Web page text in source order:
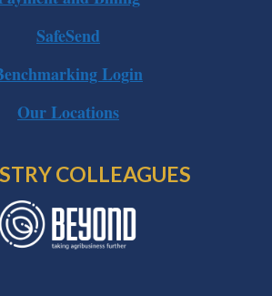
SafeSend
Login
Our Locations
COLLEAGUES